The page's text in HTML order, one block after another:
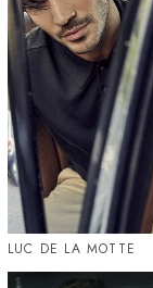
LUC DE LA MOTTE